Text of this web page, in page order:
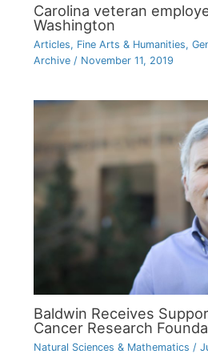
Carolina veteran
Washington
Articles, Fine Arts & Humanities,
Archive/ November 11, 2019
Baldwin Receives
Cancer Research
Natural Sciences & Mathematics /